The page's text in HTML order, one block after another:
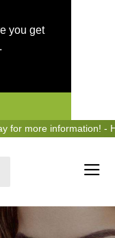
you get
more information! -